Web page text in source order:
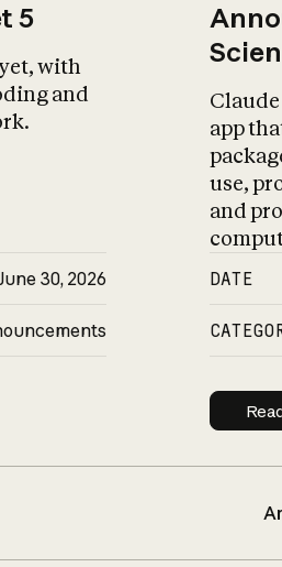
5
with
and
30, 2026
app
use,
and
DATE